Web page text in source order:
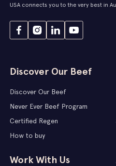
USA connects you to the very best in
Discover Our Beef
Discover Our Beef
Never Ever Beef Program
Certified Regen
How to buy
Work With Us